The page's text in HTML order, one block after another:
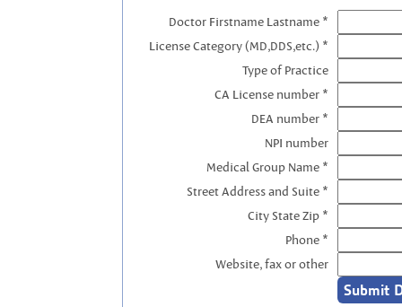
Doctor Firstname Lastname *
License Category (MD,DDS,etc.) *
Type of Practice
CA License number *
DEA number *
NPI number
Medical Group Name *
Street Address and Suite *
City State Zip *
Phone *
Website, fax or other